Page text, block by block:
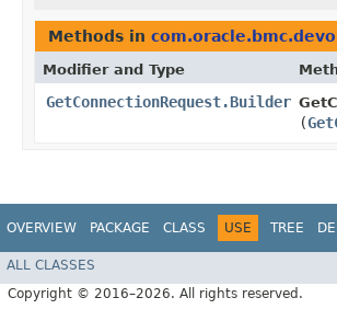
Methods in
Modifier and Type
GetConnectionRequest.Builder
(
OVERVIEW PACKAGE CLASS USE TREE
ALL CLASSES
Copyright © 2016–2026. All rights reserved.